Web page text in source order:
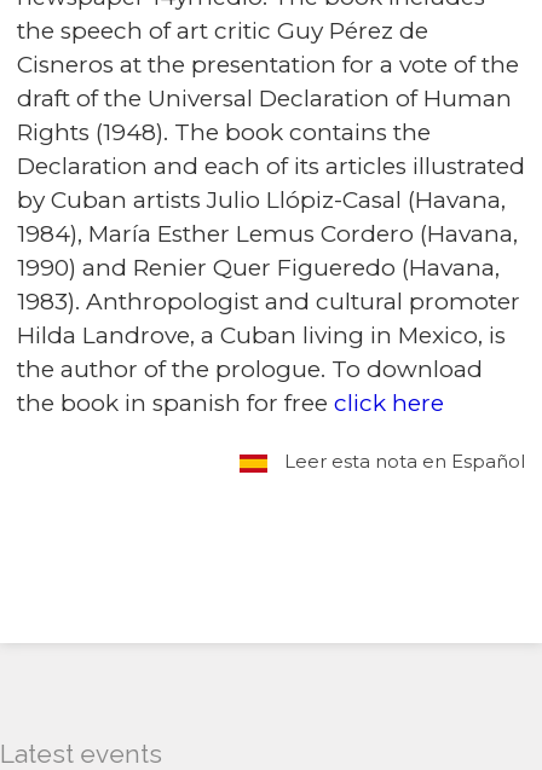
the speech of art critic Guy Pérez de
Cisneros at the presentation for a vote of the
draft of the Universal Declaration of Human
Rights (1948). The book contains the
Declaration and each of its articles illustrated
by Cuban artists Julio Llópiz-Casal (Havana,
1984), María Esther Lemus Cordero (Havana,
1990) and Renier Quer Figueredo (Havana,
1983). Anthropologist and cultural promoter
Hilda Landrove, a Cuban living in Mexico, is
the author of the prologue. To download
the book in spanish for free click here
Leer esta nota en Español
Latest events